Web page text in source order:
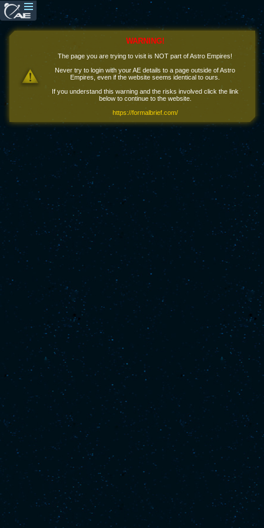
WARNING!
The page you are trying to visit is NOT part of Astro Empires!
Never try to login with your AE details to a page outside of Astro
Empires, even if the website seems identical to ours.
If you understand this warning and the risks involved click the link
below to continue to the website.
https://formalbrief.com/